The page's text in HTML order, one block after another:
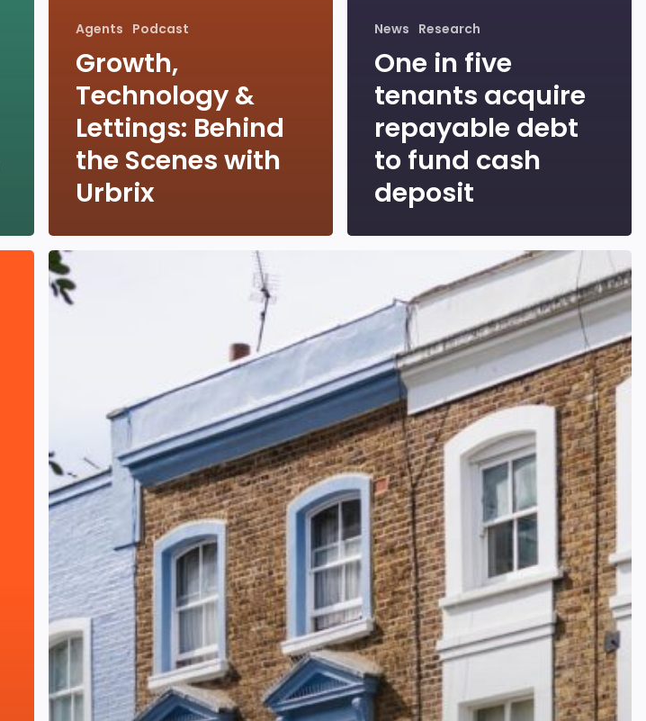
Agents Podcast
Growth,
Technology &
Lettings: Behind
the Scenes with
Urbrix
News Research
One in five
tenants acquire
repayable debt
to fund cash
deposit